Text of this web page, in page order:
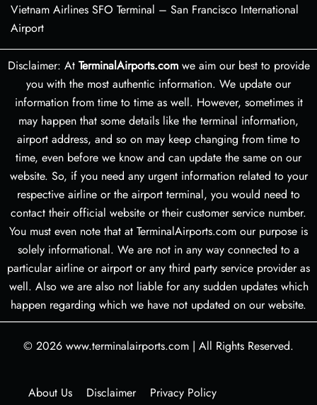
Vietnam Airlines SFO Terminal – San Francisco International
Airport
Disclaimer: At TerminalAirports.comwe aim our best to provide
you with the most authentic information. We update our
information from time to time as well. However, sometimes it
may happen that some details like the terminal information,
airport address, and so on may keep changing from time to
time, even before we know and can update the same on our
website. So, if you need any urgent information related to your
respective airline or the airport terminal, you would need to
contact their official website or their customer service number.
You must even note that at TerminalAirports.com our purpose is
solely informational. We are not in any way connected to a
particular airline or airport or any third party service provider as
well. Also we are also not liable for any sudden updates which
happen regarding which we have not updated on our website.
© 2026 www.terminalairports.com | All Rights Reserved.
About Us Disclaimer Privacy Policy